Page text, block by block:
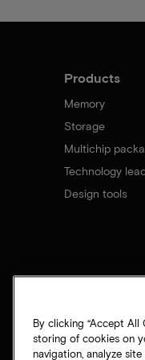
Products
Memory
Storage
Multichip
Technology
Design tools
By clicking “Accept All
storing of cookies on
navigation, analyze